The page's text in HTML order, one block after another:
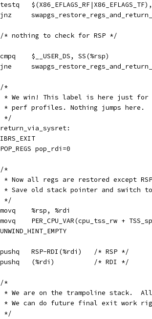
testq
jnz
	/* nothing to check for RSP */
jne
	/*
* We win! This label is here just
	 * perf profiles. Nothing jumps here.
	 */
	IBRS_EXIT
	POP_REGS pop_rdi=0
	/*
* Now all regs are restored except
* Save old stack pointer and switch
	 */
	movq	%rsp, %rdi
movq	PER_CPU_VAR(cpu_tss_rw +
	UNWIND_HINT_EMPTY
	pushq	RSP-RDI(%rdi)	/* RSP */
	pushq	(%rdi)		/* RDI */
	/*
* We are on the trampoline stack.
* We can do future final exit work
	 */